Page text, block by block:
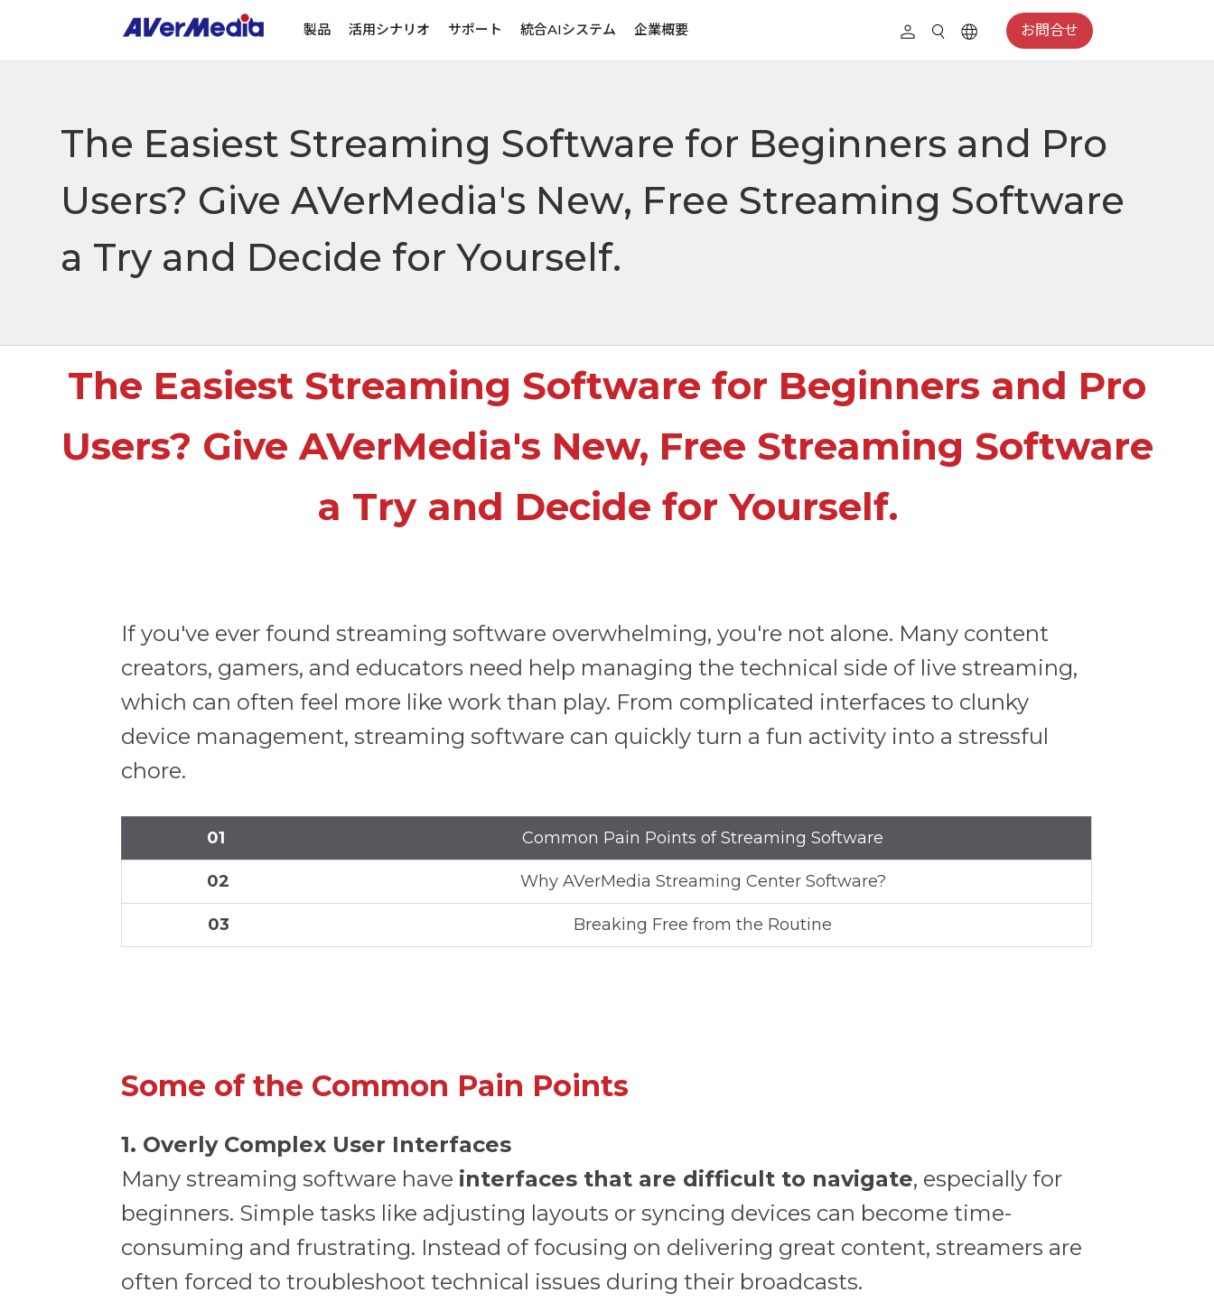
製品 活用シナリオ サポート 統合AIシステム 企業概要 お問合せ
The Easiest Streaming Software for Beginners and Pro
Users? Give AVerMedia's New, Free Streaming Software
a Try and Decide for Yourself.
The Easiest Streaming Software for Beginners and Pro
Users? Give AVerMedia's New, Free Streaming Software
a Try and Decide for Yourself.
If you've ever found streaming software overwhelming, you're not alone. Many content
creators, gamers, and educators need help managing the technical side of live streaming,
which can often feel more like work than play. From complicated interfaces to clunky
device management, streaming software can quickly turn a fun activity into a stressful
chore.
01 Common Pain Points of Streaming Software
02 Why AVerMedia Streaming Center Software?
03 Breaking Free from the Routine
Some of the Common Pain Points
1. Overly Complex User Interfaces
Many streaming software have interfaces that are difficult to navigate, especially for
beginners. Simple tasks like adjusting layouts or syncing devices can become time-
consuming and frustrating. Instead of focusing on delivering great content, streamers are
often forced to troubleshoot technical issues during their broadcasts.